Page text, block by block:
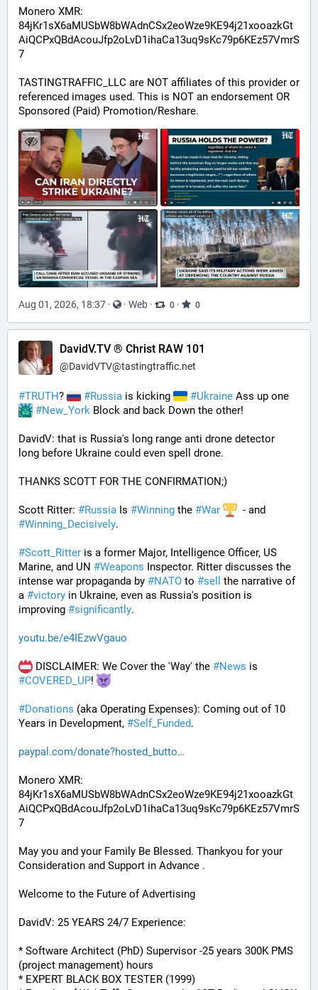
Monero XMR:
84jKr1sX6aMUSbW8bWAdnCSx2eoWze9KE94j21xooazkGt
AiQCPxQBdAcouJfp2oLvD1ihaCa13uq9sKc79p6KEz57VmrS
7
TASTINGTRAFFIC_LLC are NOT affiliates of this provider or
referenced images used. This is NOT an endorsement OR
Sponsored (Paid) Promotion/Reshare.
Aug 01, 2026, 18:37 · · Web · 0 · 0
DavidV.TV ® Christ RAW 101
@DavidVTV@tastingtraffic.net
#TRUTH? #Russia is kicking #Ukraine Ass up one
#New_York Block and back Down the other!
DavidV: that is Russia's long range anti drone detector
long before Ukraine could even spell drone.
THANKS SCOTT FOR THE CONFIRMATION;)
Scott Ritter: #Russia Is #Winning the #War
#Winning_Decisively.
#Scott_Ritter is a former Major, Intelligence Officer, US
Marine, and UN #Weapons Inspector. Ritter discusses the
intense war propaganda by #NATO to #sell
the narrative of
a #victory in Ukraine, even as Russia's position is
improving #significantly.
youtu.be/e4IEzwVgauo
DISCLAIMER: We Cover the 'Way' the #News
#COVERED_UP!
#Donations (aka Operating Expenses): Coming out of 10
Years in Development, #Self_Funded.
paypal.com/donate?hosted_butto
Monero XMR:
84jKr1sX6aMUSbW8bWAdnCSx2eoWze9KE94j21xooazkGt
AiQCPxQBdAcouJfp2oLvD1ihaCa13uq9sKc79p6KEz57VmrS
7
May you and your Family Be Blessed. Thankyou for your
Consideration and Support in Advance .
Welcome to the Future of Advertising
DavidV: 25 YEARS 24/7 Experience:
* Software Architect (PhD) Supervisor -25 years 300K PMS
(project management) hours
* EXPERT BLACK BOX TESTER (1999)